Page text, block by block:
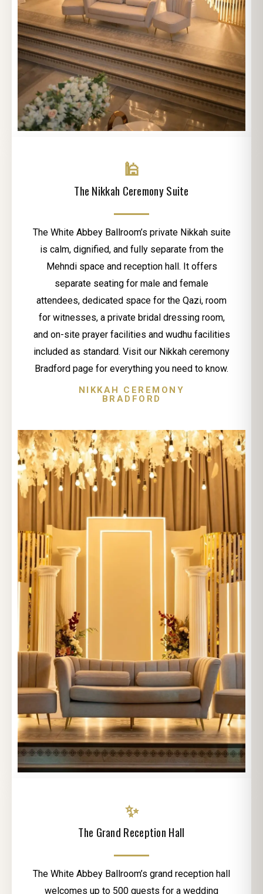
🕌
The Nikkah Ceremony Suite
The White Abbey Ballroom’s private Nikkah suite
is calm, dignified, and fully separate from the
Mehndi space and reception hall. It offers
separate seating for male and female
attendees, dedicated space for the Qazi, room
for witnesses, a private bridal dressing room,
and on-site prayer facilities and wudhu facilities
included as standard. Visit our Nikkah ceremony
Bradford page for everything you need to know.
NIKKAH CEREMONY
BRADFORD
✨
The Grand Reception Hall
The White Abbey Ballroom’s grand reception hall
welcomes up to 500 guests for a wedding